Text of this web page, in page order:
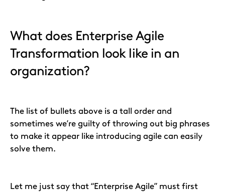
What does Enterprise Agile
Transformation look like in an
organization?
The list of bullets above is a tall order and
sometimes we’re guilty of throwing out big phrases
to make it appear like introducing agile can easily
solve them.
Let me just say that “Enterprise Agile” must first